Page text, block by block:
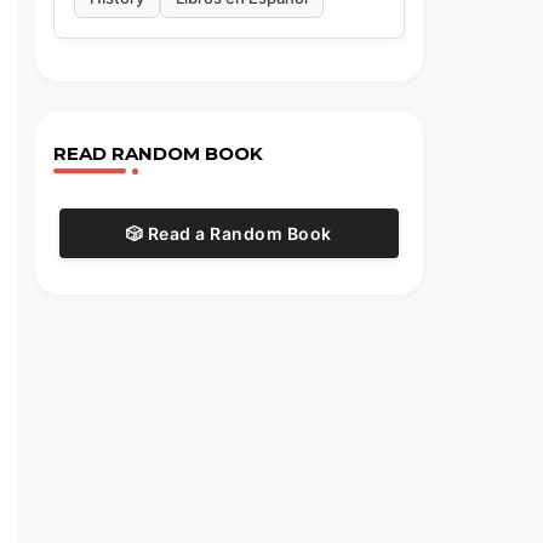
READ RANDOM BOOK
🎲 Read a Random Book